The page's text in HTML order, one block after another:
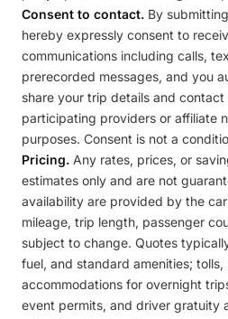
Consent to contact. By
hereby expressly consent to
communications including calls,
prerecorded messages, and you
share your trip details and
participating providers or affiliate
purposes. Consent is not a
Pricing. Any rates, prices, or
estimates only and are not
availability are provided by the
mileage, trip length, passenger
subject to change. Quotes
fuel, and standard amenities;
accommodations for overnight
event permits, and driver gratuity